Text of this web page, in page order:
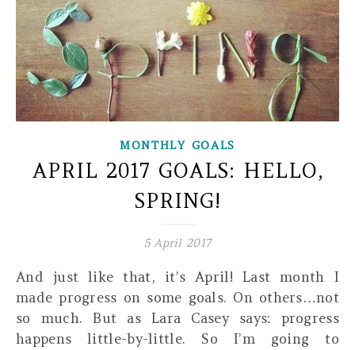
MONTHLY GOALS
APRIL 2017 GOALS: HELLO,
SPRING!
5 April 2017
And just like that, it’s April! Last month I
made progress on some goals. On others…not
so much. But as Lara Casey says: progress
happens little-by-little. So I’m going to